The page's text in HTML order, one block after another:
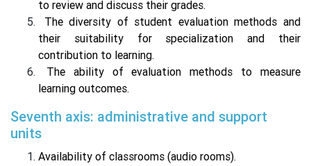
to review and discuss their grades.
The diversity of student evaluation methods and
their suitability for specialization and their
contribution to learning.
The ability of evaluation methods to measure
learning outcomes.
Seventh axis: administrative and support
units
Availability of classrooms (audio rooms).